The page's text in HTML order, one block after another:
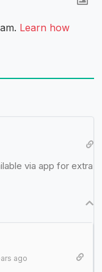
Learn how
via app for extra
ago